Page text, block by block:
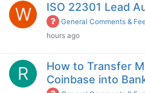
W ISO 22301 Lead
General Comments &
hours ago
R
How to Transfer
Coinbase into